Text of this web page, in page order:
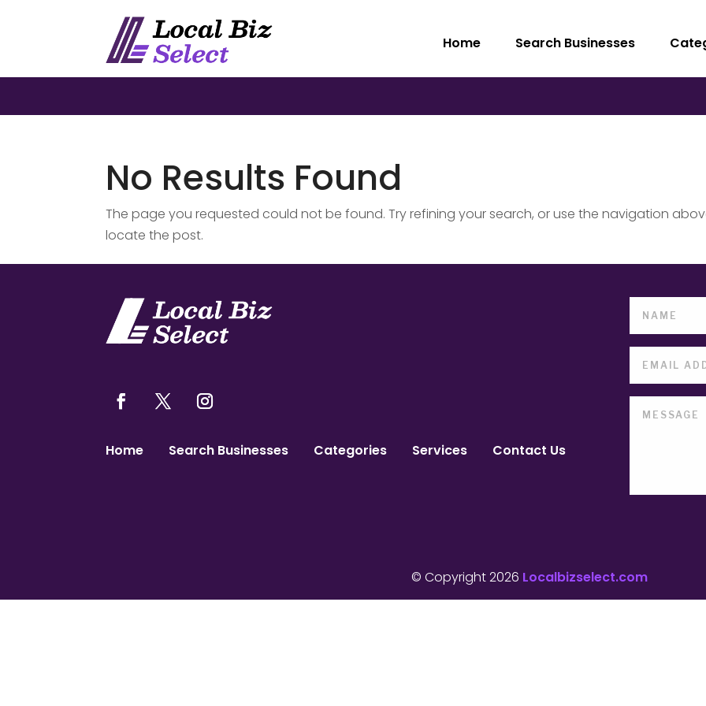
Home Search Businesses
No Results Found
The page you requested could not be found. Try refining your search, or use the navigation
locate the post.
Home Search Businesses Categories Services Contact Us
© Copyright 2026 Localbizselect.com